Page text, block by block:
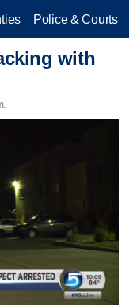
Police & Courts
with